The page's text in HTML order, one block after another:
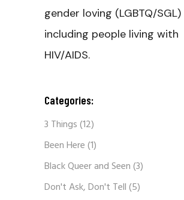
gender loving (LGBTQ/
including people living with
HIV/AIDS.
Categories:
3 Things(12)
Been Here(1)
Black Queer and Seen(3)
Don't Ask, Don't Tell(5)